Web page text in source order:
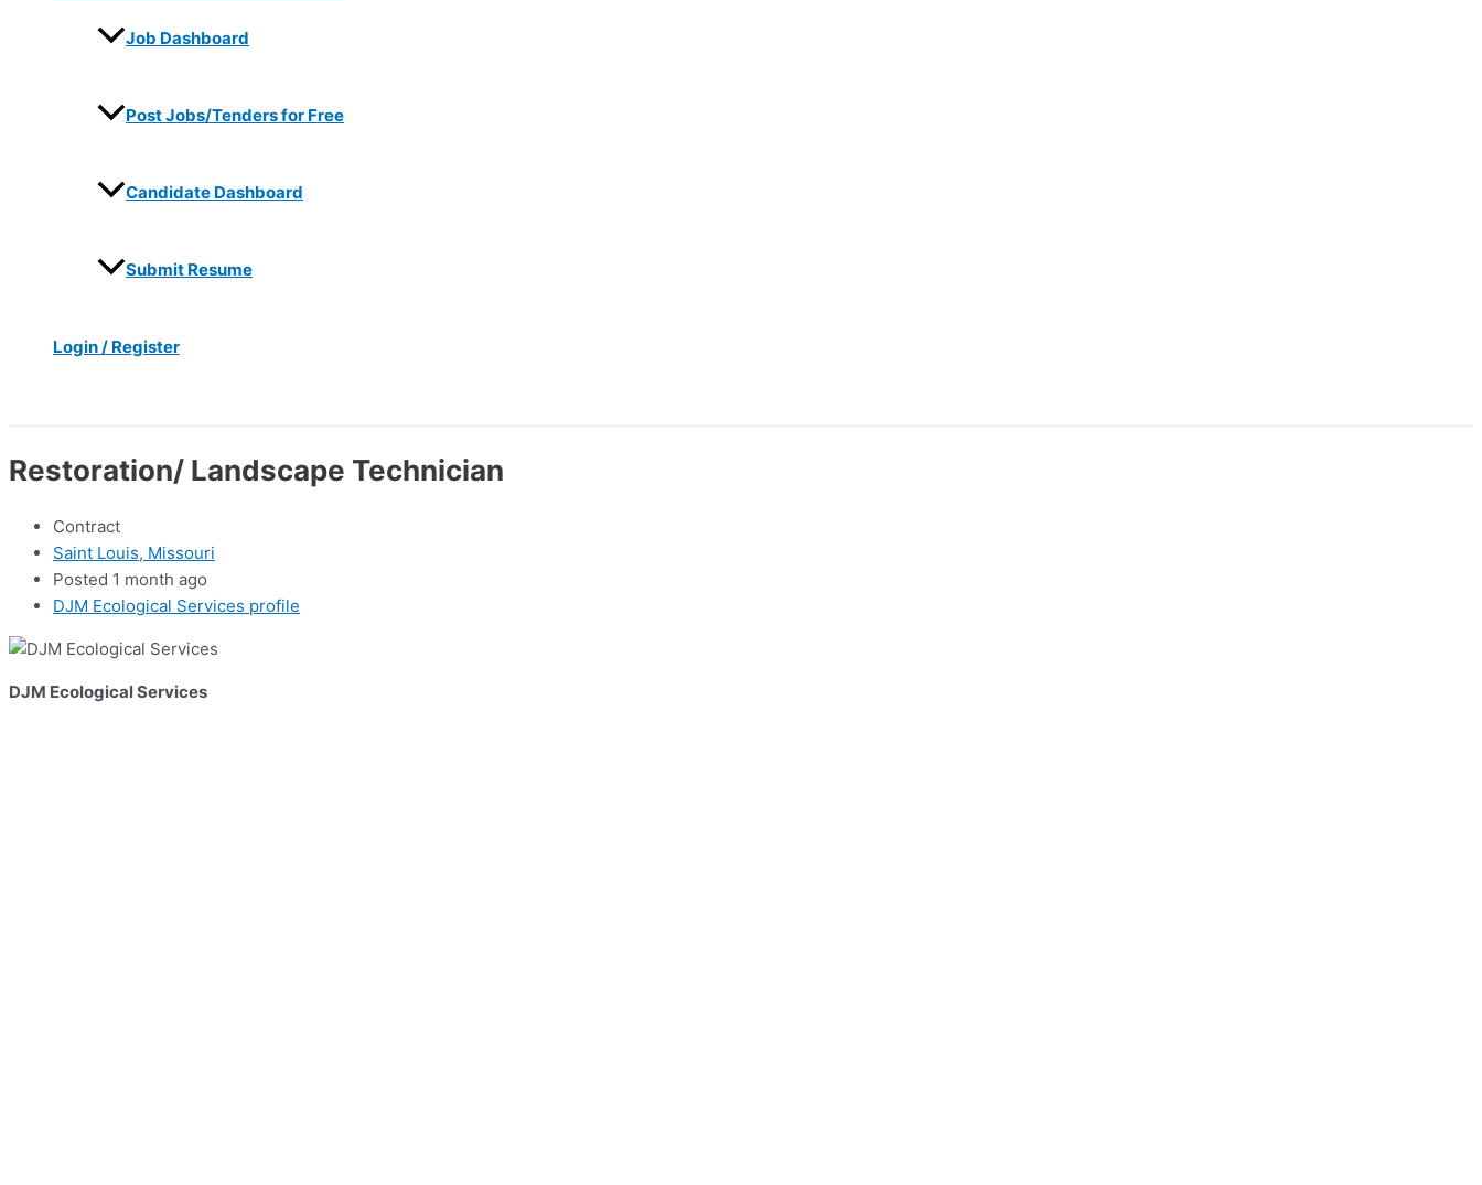
Job Dashboard
Post Jobs/Tenders for Free
Candidate Dashboard
Submit Resume
Login / Register
Restoration/ Landscape Technician
Contract
Saint Louis, Missouri
Posted 1 month ago
DJM Ecological Services profile
DJM Ecological Services